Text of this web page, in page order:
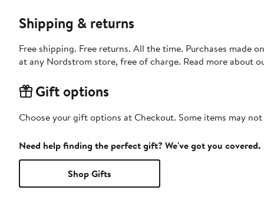
Shipping & returns
Free shipping. Free returns. All the time. Purchases made
at any Nordstrom store, free of charge. Read more about
Gift options
Choose your gift options at Checkout. Some items may
Need help finding the perfect gift? We've got you covered.
Shop Gifts